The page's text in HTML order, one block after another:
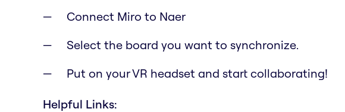
Connect Miro to Naer
Select the board you want to synchronize.
Put on your VR headset and start collaborating!
Helpful Links: